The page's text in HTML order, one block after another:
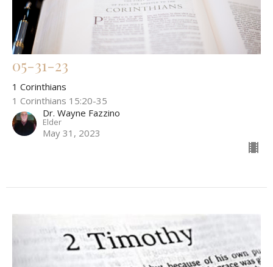
05-31-23
1 Corinthians
1 Corinthians 15:20-35
Dr. Wayne Fazzino
Elder
May 31, 2023